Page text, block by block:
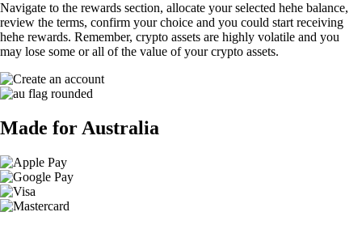
Navigate to the rewards section, allocate your selected hehe balance,
review the terms, confirm your choice and you could start receiving
hehe rewards. Remember, crypto assets are highly volatile and you
may lose some or all of the value of your crypto assets.
Made for Australia